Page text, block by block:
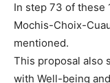
In step 73 of these
Mochis-Choix-
mentioned.
This proposal also
with Well-being